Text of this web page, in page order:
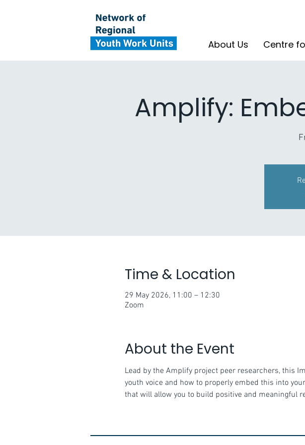
About Us Centre
Amplify:
Time & Location
29 May 2026, 11:00 – 12:30
Zoom
About the Event
Lead by the Amplify project peer researchers, this
youth voice and how to properly embed this into
that will allow you to build positive and meaningful